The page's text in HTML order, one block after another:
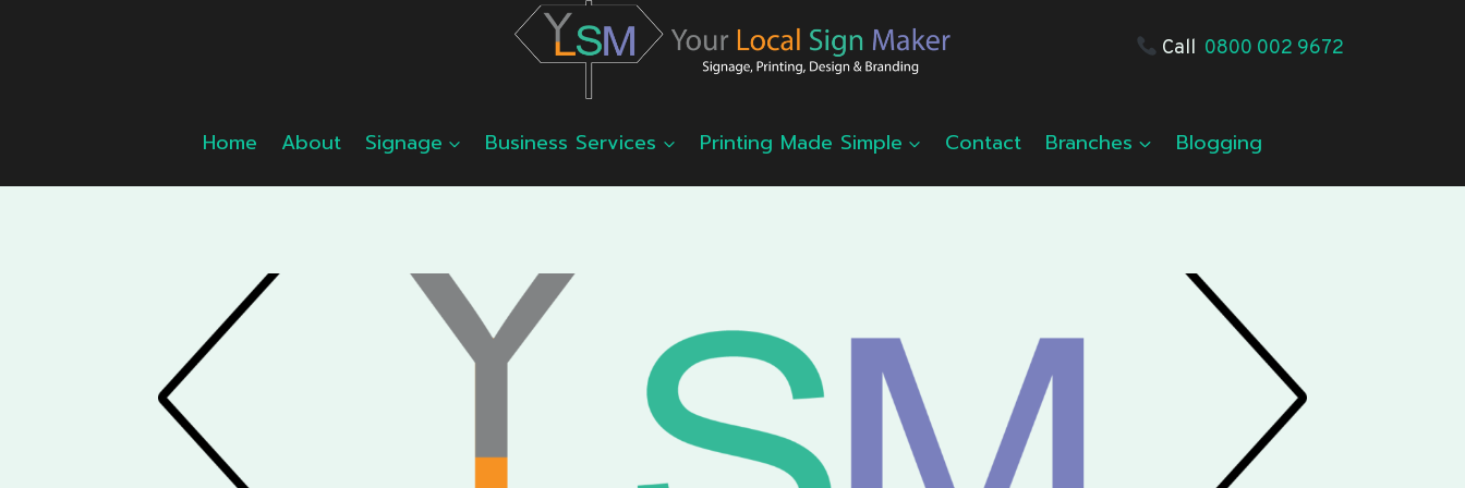
Call 0800 002 9672
Home About Signage Business Services Printing Made Simple Contact Branches Blogging